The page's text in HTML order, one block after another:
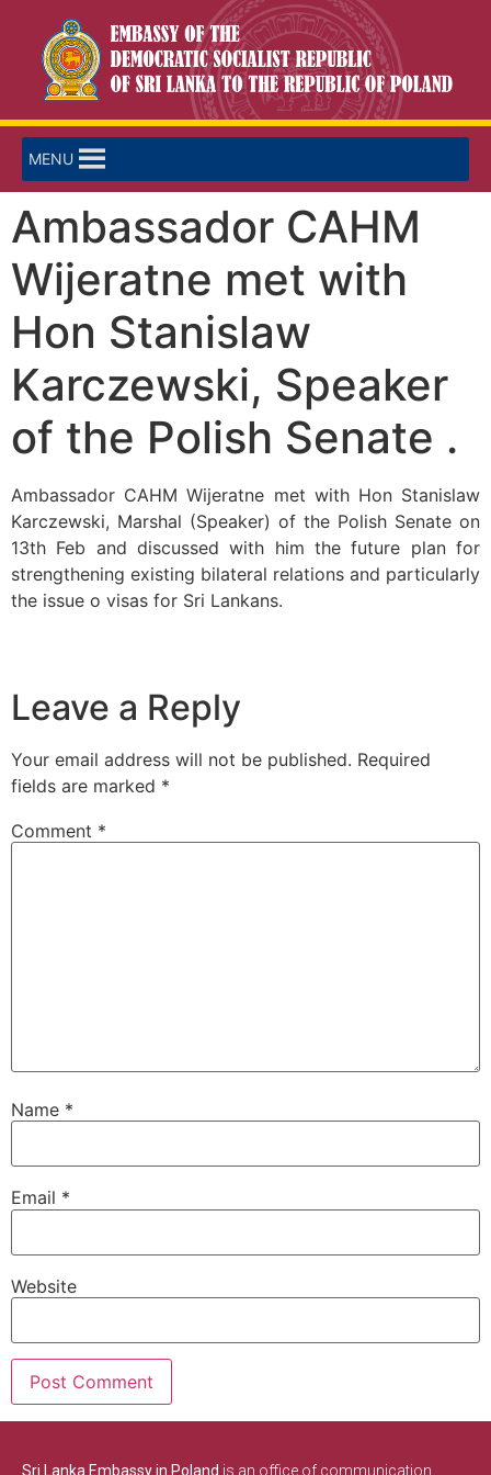
MENU
Ambassador CAHM
Wijeratne met with
Hon Stanislaw
Karczewski, Speaker
of the Polish Senate .
Ambassador CAHM Wijeratne met with Hon Stanislaw
Karczewski, Marshal (Speaker) of the Polish Senate on
13th Feb and discussed with him the future plan for
strengthening existing bilateral relations and particularly
the issue o visas for Sri Lankans.
Leave a Reply
Your email address will not be published. Required
fields are marked *
Comment *
Name *
Email *
Website
Sri Lanka Embassy in Poland is an office of communication